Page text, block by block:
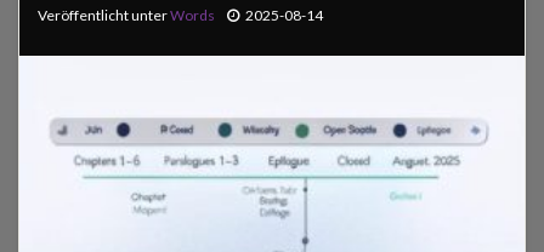
Veröffentlicht unterWords 2025-08-14